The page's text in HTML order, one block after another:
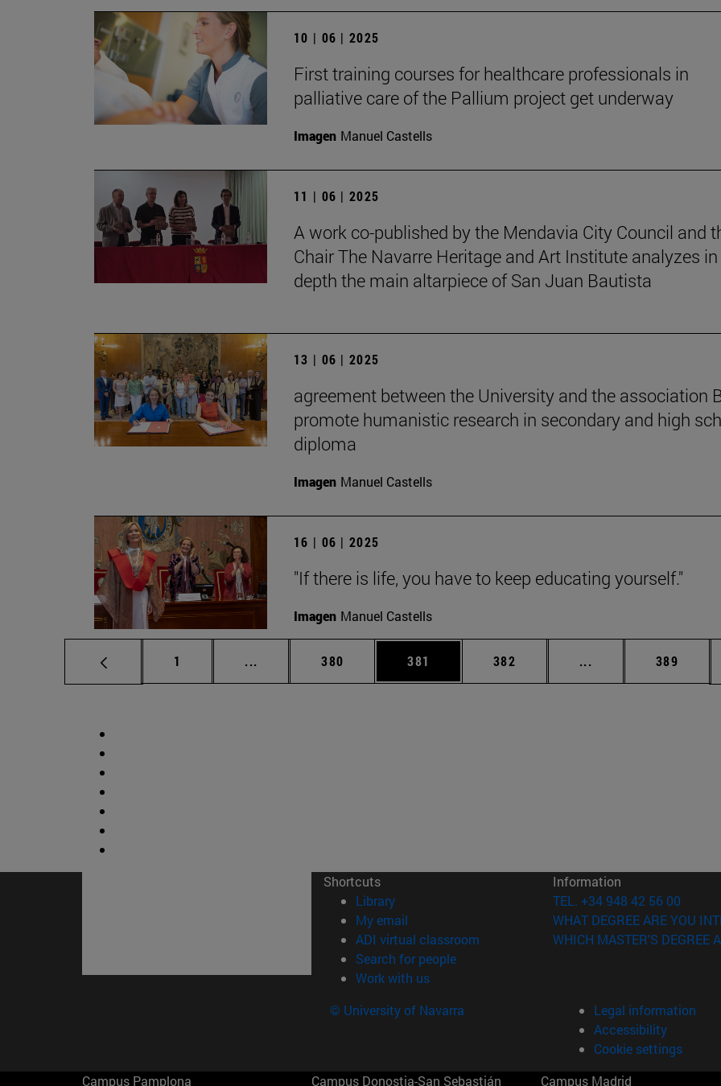
10 | 06 | 2025
First training courses for healthcare professionals in
palliative care of the Pallium project get underway
Imagen Manuel Castells
11 | 06 | 2025
A work co-published by the Mendavia City Council and
Chair The Navarre Heritage and Art Institute analyzes in
depth the main altarpiece of San Juan Bautista
13 | 06 | 2025
agreement between the University and the association
promote humanistic research in secondary and high
diploma
Imagen Manuel Castells
16 | 06 | 2025
"If there is life, you have to keep educating yourself."
Imagen Manuel Castells
Page
1 ... Intermediate pages Use TAB to scroll.
Page
380 Page
381 Page
382 ... Intermediate pages
Page
389
Shortcuts
Library(opens in new window)
My email
ADI virtual classroom (opens in new window)
Search for people(opens in new window)
Work with us(opens in new window)
Information
TEL. +34 948 42 56 00
WHAT DEGREE ARE YOU
WHICH MASTER'S DEGREE
© University of Navarra
Legal information
Accessibility
Cookie settings
Campus Pamplona
Campus Donostia-San Sebastián Campus Madrid